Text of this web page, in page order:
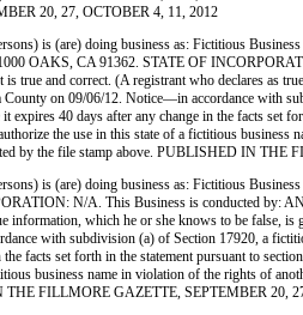
20, 27, OCTOBER 4, 11, 2012
is (are) doing business as: Fictitious
OAKS, CA 91362. STATE OF
true and correct. (A registrant who declares
on 09/06/12. Notice—in accordance with
40 days after any change in the facts set
the use in this state of a fictitious
by the file stamp above. PUBLISHED IN
is (are) doing business as: Fictitious
N/A. This Business is conducted by:
information, which he or she knows to be
with subdivision (a) of Section 17920, a
facts set forth in the statement pursuant to
business name in violation of the rights of
THE FILLMORE GAZETTE, SEPTEMBER 20,